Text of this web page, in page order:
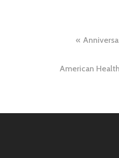
navigation
American